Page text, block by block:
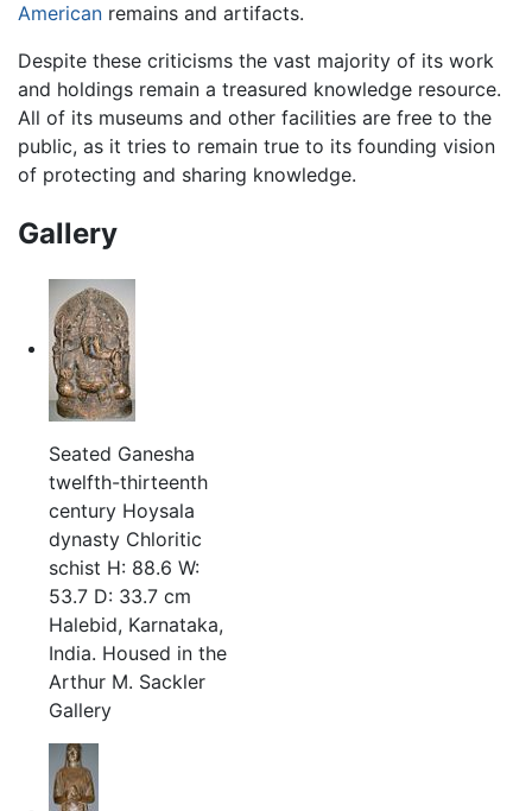
American remains and artifacts.
Despite these criticisms the vast majority of its work
and holdings remain a treasured knowledge resource.
All of its museums and other facilities are free to the
public, as it tries to remain true to its founding vision
of protecting and sharing knowledge.
Gallery
Seated Ganesha
twelfth-thirteenth
century Hoysala
dynasty Chloritic
schist H: 88.6 W:
53.7 D: 33.7 cm
Halebid, Karnataka,
India. Housed in the
Arthur M. Sackler
Gallery